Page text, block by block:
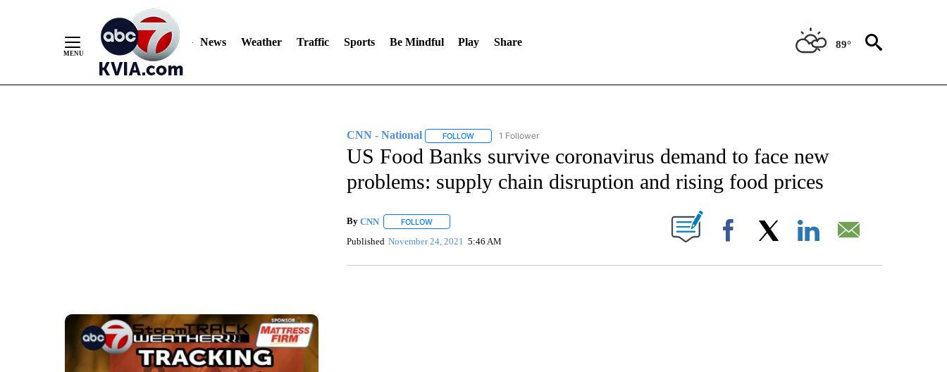
News Weather Traffic Sports Be Mindful Play Share 89°
CNN - National FOLLOWFOLLOW "CNN - NATIONAL" TO RECEIVE NOTIFICATIONS ABOUT NEW PAGES ON "CNN - NATIONAL".
1 Follower
US Food Banks survive coronavirus demand to face new
problems: supply chain disruption and rising food prices
By CNN FOLLOWFOLLOW "" TO RECEIVE NOTIFICATIONS ABOUT NEW PAGES ON "".
Published November 24, 2021 5:46 AM Facebook